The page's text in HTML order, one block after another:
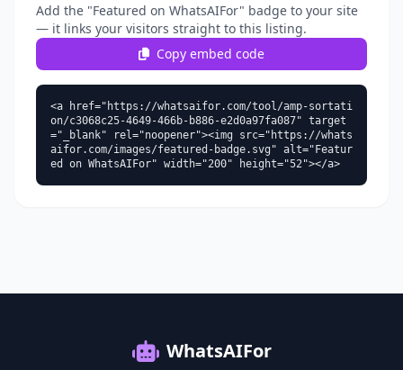
Add the "Featured on WhatsAIFor" badge to your site
— it links your visitors straight to this listing.
Copy embed code
<a href="https://whatsaifor.com/tool/amp-sortati
on/c3068c25-4649-466b-b886-e2d0a97fa087" target
="_blank" rel="noopener"><img src="https://whats
aifor.com/images/featured-badge.svg" alt="Featur
ed on WhatsAIFor" width="200" height="52"></a>
WhatsAIFor